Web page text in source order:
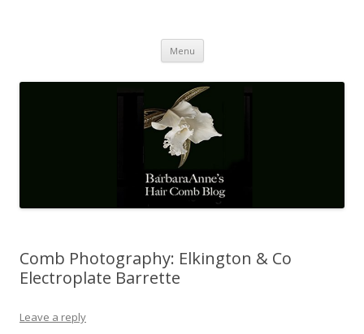
Menu Skip
content
Comb Photography: Elkington & Co
Electroplate Barrette
Leave a reply